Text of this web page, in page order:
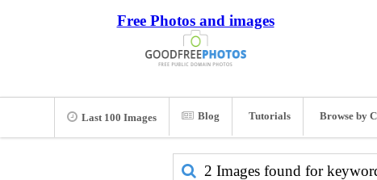
Free Photos and images
Last 100 Images Blog Tutorials Browse by
2 Images found for